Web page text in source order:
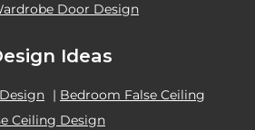
Door Design
Ideas
| Bedroom False Ceiling
Ceiling Design